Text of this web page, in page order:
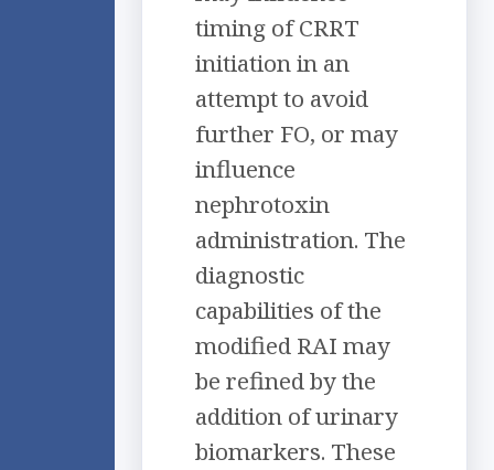
timing of CRRT
initiation in an
attempt to avoid
further FO, or may
influence
nephrotoxin
administration. The
diagnostic
capabilities of the
modified RAI may
be refined by the
addition of urinary
biomarkers. These